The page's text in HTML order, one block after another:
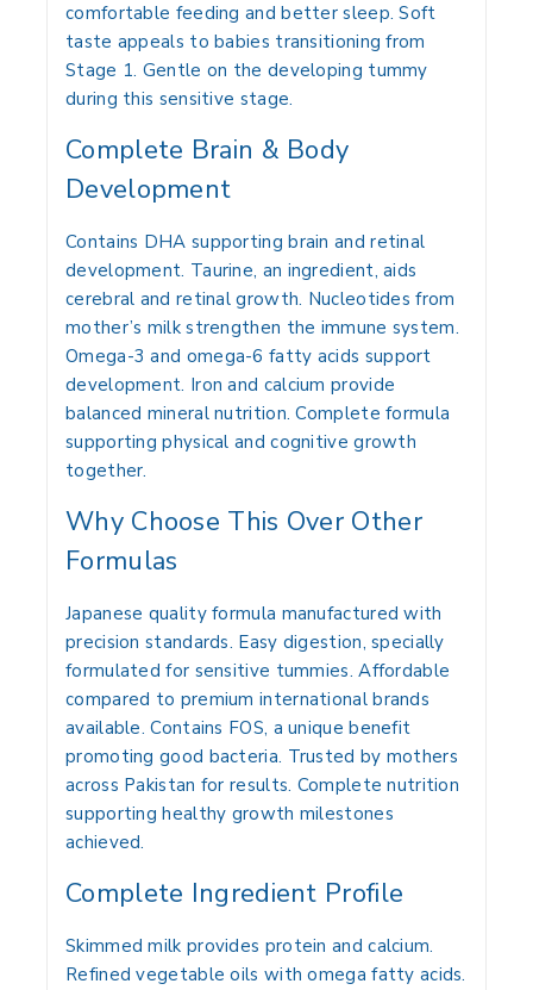
comfortable feeding and better sleep. Soft
taste appeals to babies transitioning from
Stage 1. Gentle on the developing tummy
during this sensitive stage.
Complete Brain & Body
Development
Contains DHA supporting brain and retinal
development. Taurine, an ingredient, aids
cerebral and retinal growth. Nucleotides from
mother’s milk strengthen the immune system.
Omega-3 and omega-6 fatty acids support
development. Iron and calcium provide
balanced mineral nutrition. Complete formula
supporting physical and cognitive growth
together.
Why Choose This Over Other
Formulas
Japanese quality formula manufactured with
precision standards. Easy digestion, specially
formulated for sensitive tummies. Affordable
compared to premium international brands
available. Contains FOS, a unique benefit
promoting good bacteria. Trusted by mothers
across Pakistan for results. Complete nutrition
supporting healthy growth milestones
achieved.
Complete Ingredient Profile
Skimmed milk provides protein and calcium.
Refined vegetable oils with omega fatty acids.